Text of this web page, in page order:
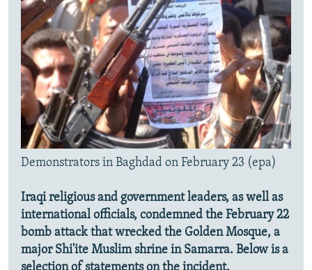
Demonstrators in Baghdad on February 23 (epa)
Iraqi religious and government leaders, as well as
international officials, condemned the February 22
bomb attack that wrecked the Golden Mosque, a
major Shi'ite Muslim shrine in Samarra. Below is a